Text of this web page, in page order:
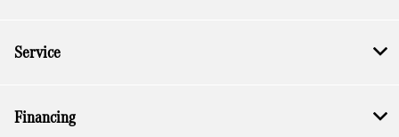
Service
Financing